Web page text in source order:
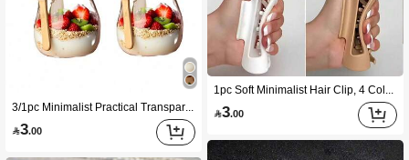
3/1pc Minimalist Practical Transparent Glass Food Storage Jars (1 Cup, 1 Lid, 1 Spoon) High Borosilicate Glass Bamboo Lid Airtight Fresh-Keeping, Suitable For Overnight Oats, Salad, Coffee, Baking, Kitchen Storage, New Year, Valentine's Day, Graduation Season, Back To School Season, Housewarming Gift
3.00
1pc Soft Minimalist Hair Clip, 4 Colors Available, Premium Soft Silicone Material, Scalp-Friendly, Anti-Hair Loss, Protects Back Of Head, Suitable For Driving, Daily Wear, Home, Outdoor, Commute, Face Washing, Slouchy Styling Hair Accessory
3.00